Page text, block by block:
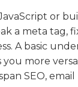
or
a meta tag,
A basic
more
SEO,